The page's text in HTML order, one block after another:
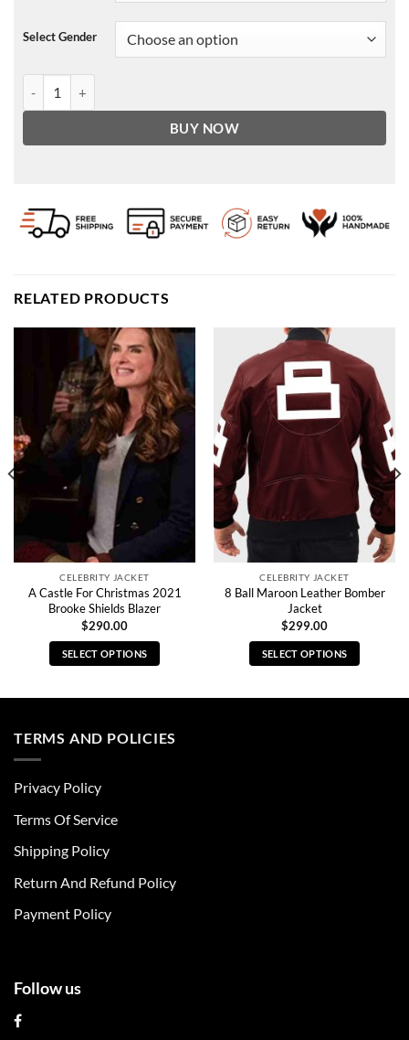
Select Gender
BUY NOW
RELATED PRODUCTS
CELEBRITY JACKET
A Castle For Christmas 2021
Brooke Shields Blazer
$290.00
SELECT OPTIONS
multiple
be
chosen
the
page
CELEBRITY JACKET
8 Ball Maroon Leather Bomber
Jacket
$299.00
SELECT OPTIONS
TERMS AND POLICIES
Privacy Policy
Terms Of Service
Shipping Policy
Return And Refund Policy
Payment Policy
Follow us